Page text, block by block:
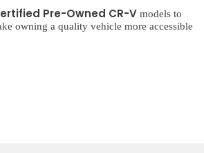
Pre-Owned CR-V models to
owning a quality vehicle more accessible